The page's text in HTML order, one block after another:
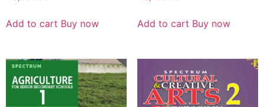
Add to cart Buy now Add to cart Buy now